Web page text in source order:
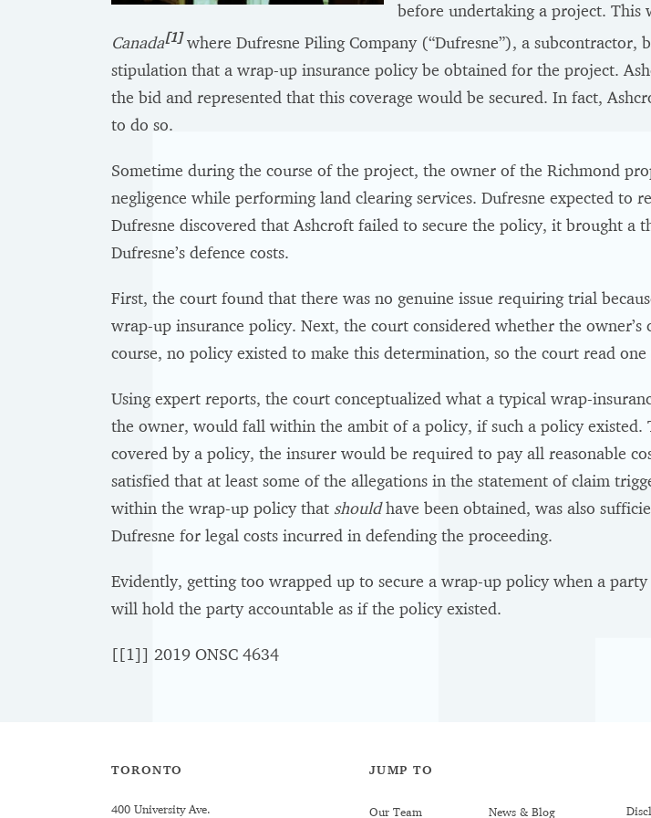
before undertaking a project. This
Canada[1]where Dufresne Piling Company (“Dufresne”), a
stipulation that a wrap-up insurance policy be obtained for the project.
the bid and represented that this coverage would be secured. In fact,
to do so.
Sometime during the course of the project, the owner of the Richmond
negligence while performing land clearing services. Dufresne expected to
Dufresne discovered that Ashcroft failed to secure the policy, it brought
Dufresne’s defence costs.
First, the court found that there was no genuine issue requiring trial
wrap-up insurance policy. Next, the court considered whether the
course, no policy existed to make this determination, so the court read one
Using expert reports, the court conceptualized what a typical wrap-
the owner, would fall within the ambit of a policy, if such a policy existed.
covered by a policy, the insurer would be required to pay all reasonable
satisfied that at least some of the allegations in the statement of claim
within the wrap-up policy that shouldhave been obtained, was also
Dufresne for legal costs incurred in defending the proceeding.
Evidently, getting too wrapped up to secure a wrap-up policy when a
will hold the party accountable as if the policy existed.
[[1]] 2019 ONSC 4634
TORONTO
400 University Ave.
JUMP TO
Our Team News & Blog